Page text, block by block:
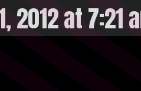
2012 at 7:21